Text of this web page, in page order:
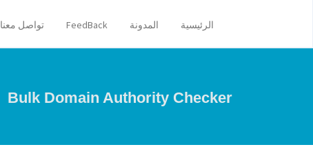
الرئيسية المدونة FeedBack تواصل معنا
Bulk Domain Authority Checker